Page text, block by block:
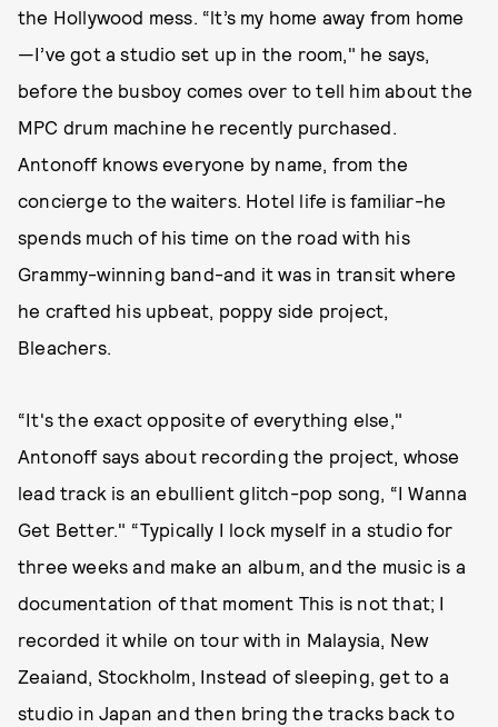
the Hollywood mess. “lt’s my home away from home
—I’ve got a studio set up in the room," he says,
before the busboy comes over to tell him about the
MPC drum machine he recently purchased.
Antonoff knows everyone by name, from the
concierge to the waiters. Hotel life is familiar-he
spends much of his time on the road with his
Grammy-winning band-and it was in transit where
he crafted his upbeat, poppy side project,
Bleachers.
“It's the exact opposite of everything else,"
Antonoff says about recording the project, whose
lead track is an ebullient glitch-pop song, “I Wanna
Get Better." “Typically I lock myself in a studio for
three weeks and make an album, and the music is a
documentation of that moment This is not that; I
recorded it while on tour with in Malaysia, New
Zeaiand, Stockholm, Instead of sleeping, get to a
studio in Japan and then bring the tracks back to